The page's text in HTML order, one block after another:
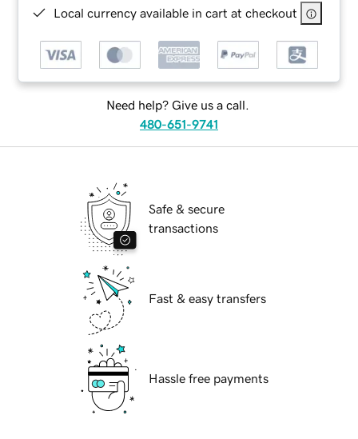
Local currency available in cart at checkout
Need help? Give us a call.
480-651-9741
Safe & secure
transactions
Fast & easy transfers
Hassle free payments